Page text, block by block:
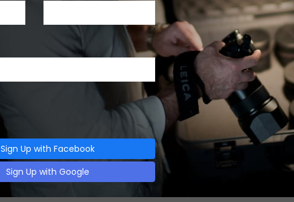
DECEMBER 6, 2017
LEICA D LUX 5 CAMERA REVIEW
Leica D Lux 5 Camera Review INTRODUCTION
Point & shoot cameras are great inventions.
They…
0 SHARES
Sign Up with Facebook
Sign Up with Google